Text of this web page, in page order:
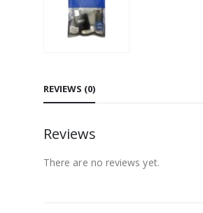
REVIEWS (0)
Reviews
There are no reviews yet.